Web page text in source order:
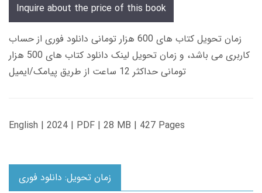
Inquire about the price of this book
زمان تحویل کتاب های 600 هزار تومانی دانلود فوری از حساب
کاربری می باشد، و زمان تحویل لینک دانلود کتاب های 500 هزار
تومانی حداکثر 12 ساعت از طریق پیامک/ایمیل
English | 2024 | PDF | 28 MB | 427 Pages
زمان تحویل: دانلود فوری